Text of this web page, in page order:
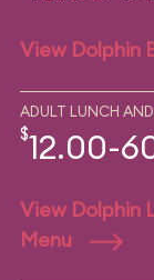
View Dolphin
ADULT LUNCH
$12.00-
View Dolphin
Menu